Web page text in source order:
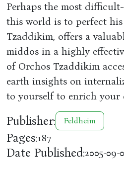
Perhaps the most
this world is to perfect
Tzaddikim, offers a
middos in a highly
of Orchos Tzaddikim
earth insights on
to yourself to enrich your
Publisher: Feldheim
Pages:187
Date Published:2005-09-